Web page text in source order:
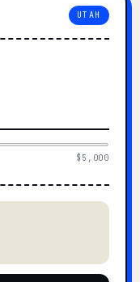
UTAH
$5,000